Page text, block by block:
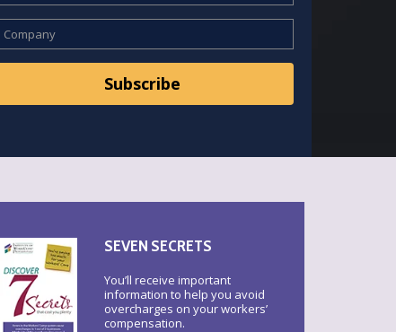
SEVEN SECRETS
You’ll receive important
information to help you avoid
overcharges on your workers’
compensation.